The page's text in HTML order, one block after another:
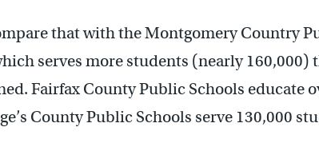
that with the Montgomery Country
serves more students (nearly 160,000)
Fairfax County Public Schools educate
County Public Schools serve 130,000